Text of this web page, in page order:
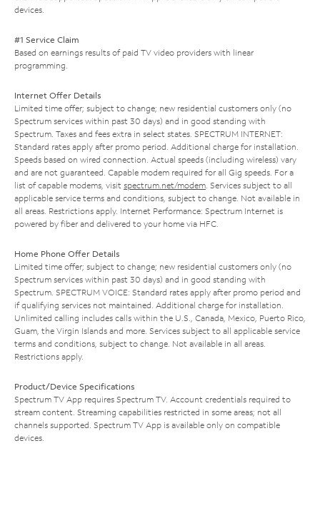
devices.
#1 Service Claim
Based on earnings results of paid TV video providers with linear
programming.
Internet Offer Details
Limited time offer; subject to change; new residential customers only (no
Spectrum services within past 30 days) and in good standing with
Spectrum. Taxes and fees extra in select states. SPECTRUM INTERNET:
Standard rates apply after promo period. Additional charge for installation.
Speeds based on wired connection. Actual speeds (including wireless) vary
and are not guaranteed. Capable modem required for all Gig speeds. For a
list of capable modems, visit spectrum.net/modem. Services subject to all
applicable service terms and conditions, subject to change. Not available in
all areas. Restrictions apply. Internet Performance: Spectrum Internet is
powered by fiber and delivered to your home via HFC.
Home Phone Offer Details
Limited time offer; subject to change; new residential customers only (no
Spectrum services within past 30 days) and in good standing with
Spectrum. SPECTRUM VOICE: Standard rates apply after promo period and
if qualifying services not maintained. Additional charge for installation.
Unlimited calling includes calls within the U.S., Canada, Mexico, Puerto Rico,
Guam, the Virgin Islands and more. Services subject to all applicable service
terms and conditions, subject to change. Not available in all areas.
Restrictions apply.
Product/Device Specifications
Spectrum TV App requires Spectrum TV. Account credentials required to
stream content. Streaming capabilities restricted in some areas; not all
channels supported. Spectrum TV App is available only on compatible
devices.